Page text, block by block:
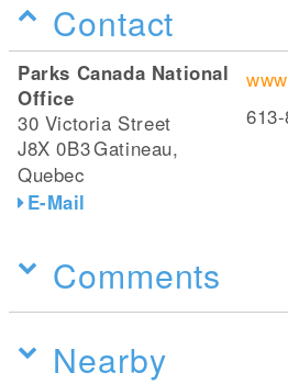
Contact
Parks Canada National
Office
30 Victoria Street
J8X 0B3Gatineau,
Quebec
E-Mail
Comments
Nearby